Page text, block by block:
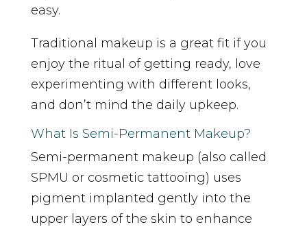
easy.
Traditional makeup is a great fit if you
enjoy the ritual of getting ready, love
experimenting with different looks,
and don’t mind the daily upkeep.
What Is Semi-Permanent Makeup?
Semi-permanent makeup (also called
SPMU or cosmetic tattooing) uses
pigment implanted gently into the
upper layers of the skin to enhance